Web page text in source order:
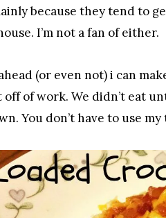
because they tend to
I’m not a fan of either.
(or even not) i can
off of work. We didn’t eat
You don’t have to use